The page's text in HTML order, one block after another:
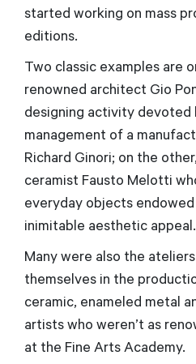
started working on mass
editions.
Two classic examples are
renowned architect Gio
designing activity
management of a
Richard Ginori; on the
ceramist Fausto Melotti
everyday objects
inimitable aesthetic appeal.
Many were also the
themselves in the
ceramic, enameled metal
artists who weren’t as
at the Fine Arts Academy.